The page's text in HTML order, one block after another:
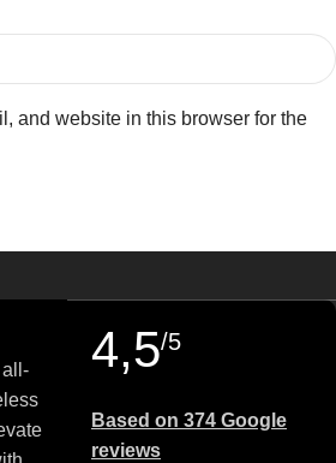
and website in this browser for the
all-
4,5/5
Based on 374 Google
reviews